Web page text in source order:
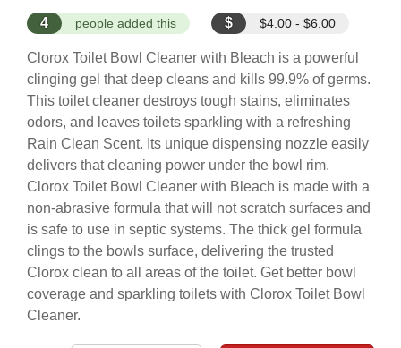
4 people added this $ $4.00 - $6.00
Clorox Toilet Bowl Cleaner with Bleach is a powerful
clinging gel that deep cleans and kills 99.9% of germs.
This toilet cleaner destroys tough stains, eliminates
odors, and leaves toilets sparkling with a refreshing
Rain Clean Scent. Its unique dispensing nozzle easily
delivers that cleaning power under the bowl rim.
Clorox Toilet Bowl Cleaner with Bleach is made with a
non-abrasive formula that will not scratch surfaces and
is safe to use in septic systems. The thick gel formula
clings to the bowls surface, delivering the trusted
Clorox clean to all areas of the toilet. Get better bowl
coverage and sparkling toilets with Clorox Toilet Bowl
Cleaner.